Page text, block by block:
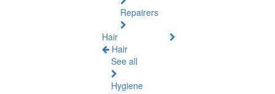
Repairers
Hair
Hair
See all
Hygiene